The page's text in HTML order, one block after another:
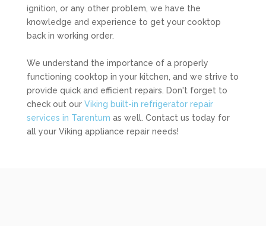
ignition, or any other problem, we have the
knowledge and experience to get your cooktop
back in working order.
We understand the importance of a properly
functioning cooktop in your kitchen, and we strive to
provide quick and efficient repairs. Don't forget to
check out our Viking built-in refrigerator repair
services in Tarentum as well. Contact us today for
all your Viking appliance repair needs!